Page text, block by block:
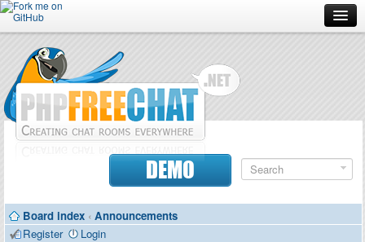
Forum
Doc
Contributors
DEMO
Board index ‹ Announcements
Register
Login